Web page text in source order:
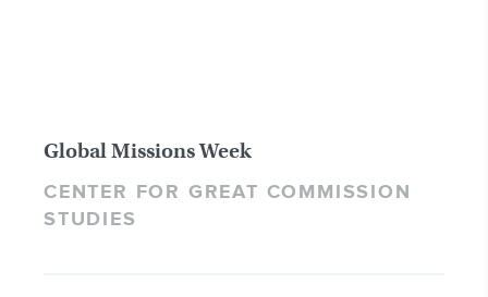
Global Missions Week
CENTER FOR GREAT COMMISSION
STUDIES